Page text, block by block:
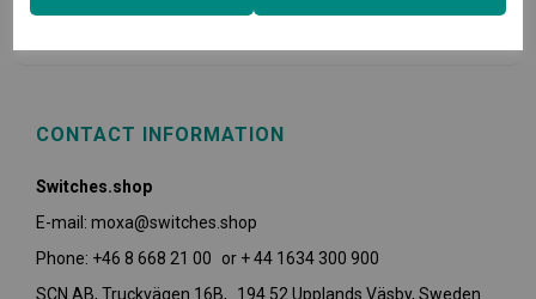
CONTACT INFORMATION
Switches.shop
E-mail: moxa@switches.shop
Phone: +46 8 668 21 00 or + 44 1634 300 900
SCN AB, Truckvägen 16B, 194 52 Upplands Väsby, Sweden